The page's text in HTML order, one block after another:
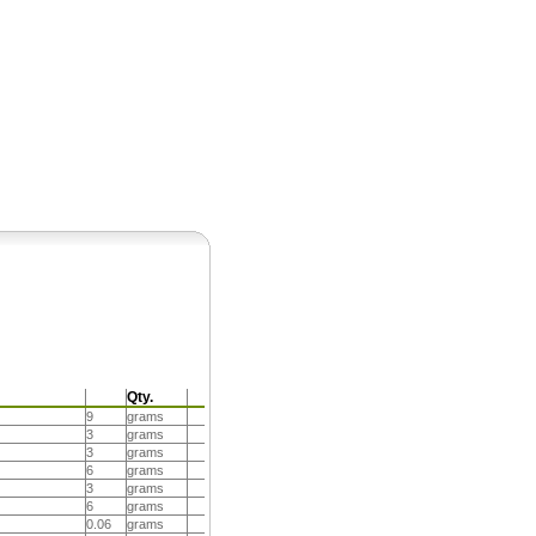
Qty.
9
grams
3
grams
3
grams
6
grams
3
grams
6
grams
0.06
grams